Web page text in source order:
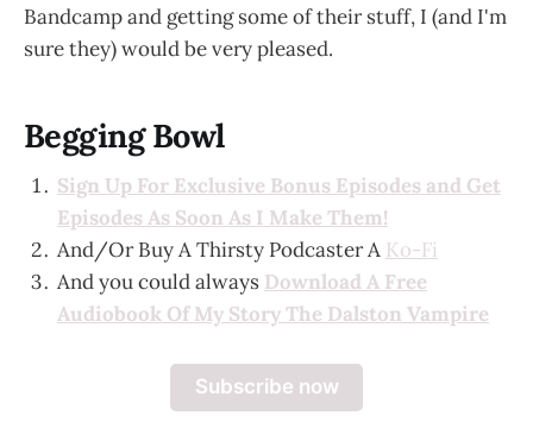
Bandcamp and getting some of their stuff, I (and I'm
sure they) would be very pleased.
Begging Bowl
Sign Up For Exclusive Bonus Episodes and Get
Episodes As Soon As I Make Them!
And/Or Buy A Thirsty Podcaster A Ko-Fi
And you could always Download A Free
Audiobook Of My Story The Dalston Vampire
Subscribe now